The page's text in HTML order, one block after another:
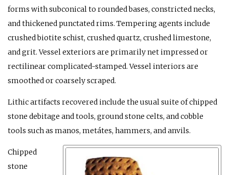
forms with subconical to rounded bases, constricted necks,
and thickened punctated rims. Tempering agents include
crushed biotite schist, crushed quartz, crushed limestone,
and grit. Vessel exteriors are primarily net impressed or
rectilinear complicated-stamped. Vessel interiors are
smoothed or coarsely scraped.
Lithic artifacts recovered include the usual suite of chipped
stone debitage and tools, ground stone celts, and cobble
tools such as manos, metátes, hammers, and anvils.
Chipped
stone